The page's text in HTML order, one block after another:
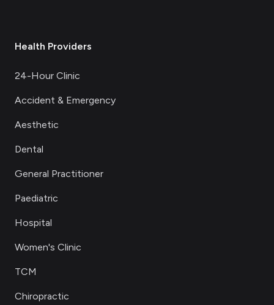
Health Providers
24-Hour Clinic
Accident & Emergency
Aesthetic
Dental
General Practitioner
Paediatric
Hospital
Women's Clinic
TCM
Chiropractic